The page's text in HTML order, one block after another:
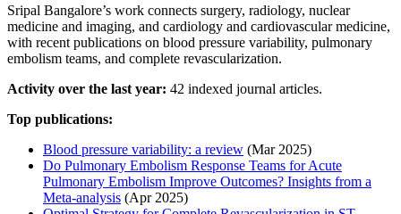
Sripal Bangalore’s work connects surgery, radiology, nuclear
medicine and imaging, and cardiology and cardiovascular medicine,
with recent publications on blood pressure variability, pulmonary
embolism teams, and complete revascularization.
Activity over the last year: 42 indexed journal articles.
Top publications:
Blood pressure variability: a review (Mar 2025)
Do Pulmonary Embolism Response Teams for Acute
Pulmonary Embolism Improve Outcomes? Insights from a
Meta-analysis (Apr 2025)